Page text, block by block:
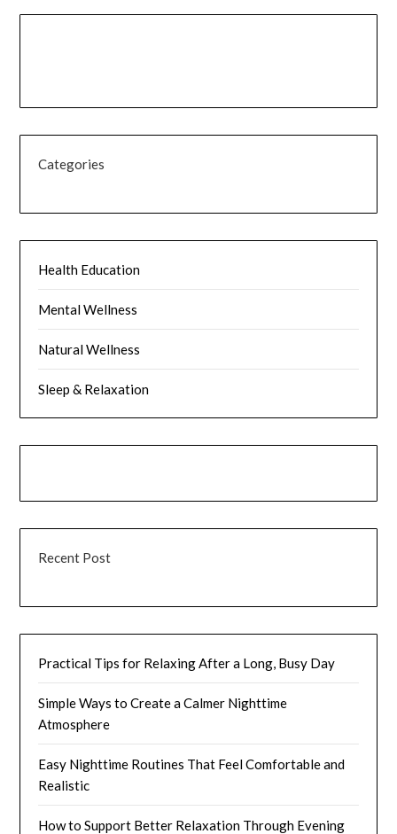
Categories
Health Education
Mental Wellness
Natural Wellness
Sleep & Relaxation
Recent Post
Practical Tips for Relaxing After a Long, Busy Day
Simple Ways to Create a Calmer Nighttime
Atmosphere
Easy Nighttime Routines That Feel Comfortable and
Realistic
How to Support Better Relaxation Through Evening